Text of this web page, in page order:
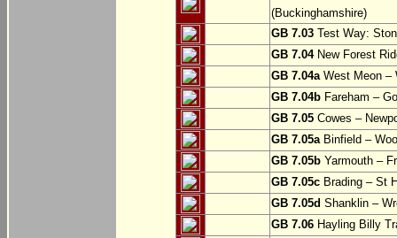
(Buckinghamshire)
GB 7.03 Test Way:
GB 7.04New Forest
GB 7.04aWest Meon –
GB 7.04b Fareham –
GB 7.05 Cowes –
GB 7.05aBinfield –
GB 7.05b Yarmouth –
GB 7.05c Brading – St
GB 7.05d Shanklin –
GB 7.06 Hayling Billy